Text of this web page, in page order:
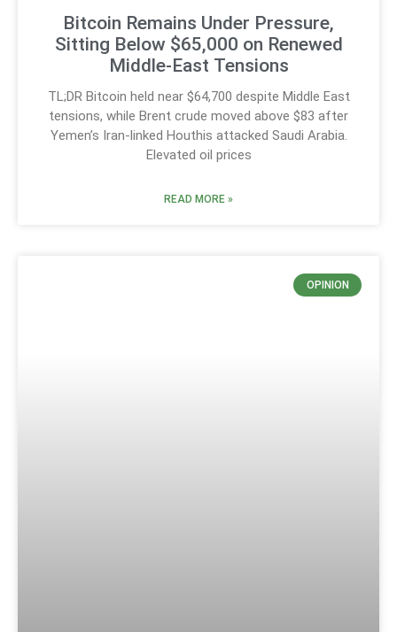
Bitcoin Remains Under Pressure,
Sitting Below $65,000 on Renewed
Middle-East Tensions
TL;DR Bitcoin held near $64,700 despite Middle East
tensions, while Brent crude moved above $83 after
Yemen’s Iran-linked Houthis attacked Saudi Arabia.
Elevated oil prices
READ MORE »
OPINION